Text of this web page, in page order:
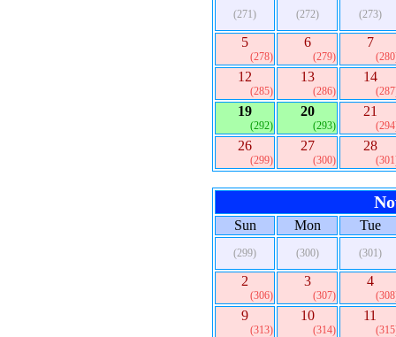
(271) (272) (273)
5
(278)
6
(279)
7
12
(285)
13
(286)
14
19
(292)
20
(293)
21
26
(299)
27
(300)
28
Sun Mon Tue
(299) (300) (301)
2
(306)
3
(307)
4
9
(313)
10
(314)
11